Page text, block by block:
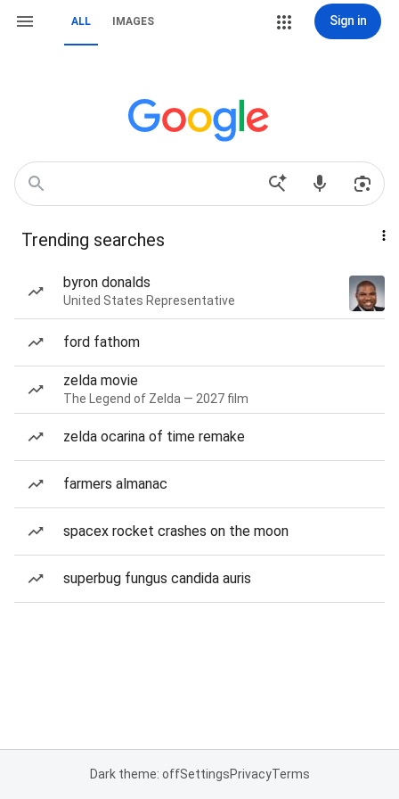
ALL IMAGES Sign in
Trending searches
byron donalds
United States Representative
ford fathom
zelda movie
The Legend of Zelda — 2027 film
zelda ocarina of time remake
farmers almanac
spacex rocket crashes on the moon
superbug fungus candida auris
Dark theme: offSettingsPrivacyTerms